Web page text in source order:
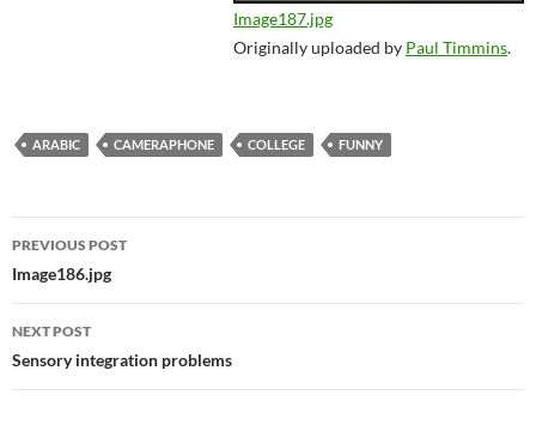
Image187.jpg
Originally uploaded by Paul Timmins.
ARABIC CAMERAPHONE COLLEGE FUNNY
Post
navigation
PREVIOUS POST
Image186.jpg
NEXT POST
Sensory integration problems